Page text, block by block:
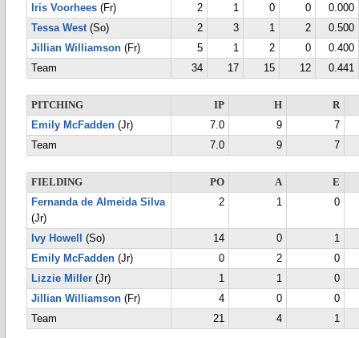
Iris Voorhees (Fr) 2 1 0 0
0.000
Tessa West(So) 2 3 1 2
0.500
Jillian Williamson (Fr) 5 1 2 0
0.400
Team
34 17 15 12 0.441
PITCHING IP H
R
Emily McFadden (Jr) 7.0 9
7
Team
7.0 9 7
FIELDING PO A
E
Fernanda de Almeida Silva
(Jr)
2 1 0
Ivy Howell (So) 14 0
1
Emily McFadden (Jr) 0 2
0
Lizzie Miller (Jr) 1 1
0
Jillian Williamson (Fr) 4 0
0
Team
21 4 1